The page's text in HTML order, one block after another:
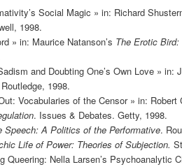
Social Magic » in: Richard
1998.
» in: Maurice Natanson’s The Erotic
and Doubting One’s Own Love »
1998.
Vocabularies of the Censor » in:
. Issues & Debates. Getty, 1998.
Speech: A Politics of the Performative.
Life of Power: Theories of Subjection.
Queering: Nella Larsen’s Psychoanalytic